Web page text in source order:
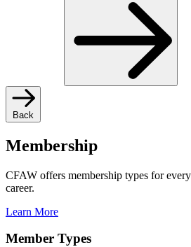
Back
Membership
CFAW offers membership types for
career.
Learn More
Member Types